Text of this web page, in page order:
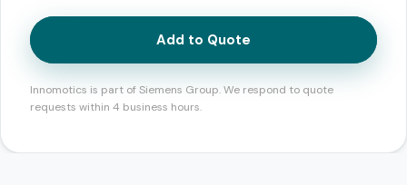
Add to Quote
Innomotics is part of Siemens Group. We respond to quote
requests within 4 business hours.